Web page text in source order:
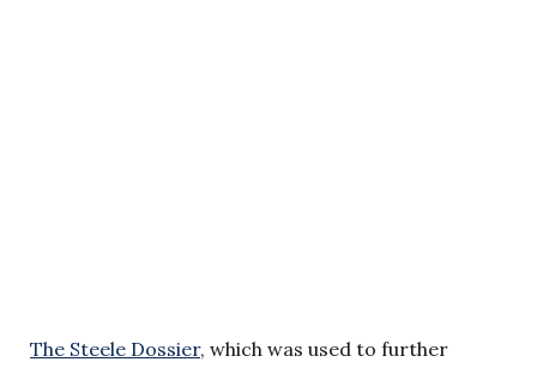
The Steele Dossier, which was used to further